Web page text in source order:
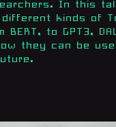
In this
kinds of
BERT, to GPT3,
they can be